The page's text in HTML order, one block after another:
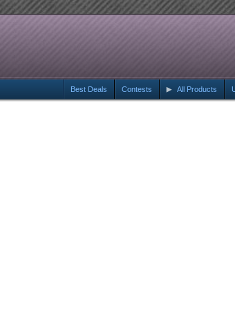
All Products
Contests
Best Deals